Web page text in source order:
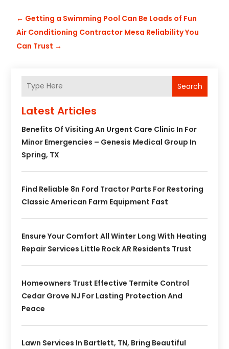
← Getting a Swimming Pool Can Be Loads of Fun
Air Conditioning Contractor Mesa Reliability You
Can Trust →
Search
Latest Articles
Benefits Of Visiting An Urgent Care Clinic In For
Minor Emergencies – Genesis Medical Group In
Spring, TX
Find Reliable 8n Ford Tractor Parts For Restoring
Classic American Farm Equipment Fast
Ensure Your Comfort All Winter Long With Heating
Repair Services Little Rock AR Residents Trust
Homeowners Trust Effective Termite Control
Cedar Grove NJ For Lasting Protection And
Peace
Lawn Services In Bartlett, TN, Bring Beautiful